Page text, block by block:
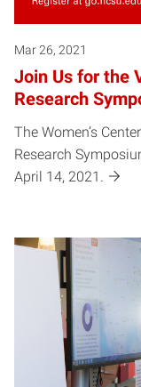
Mar 26, 2021
Join Us for the
Research
The Women’s
Research
April 14, 2021.